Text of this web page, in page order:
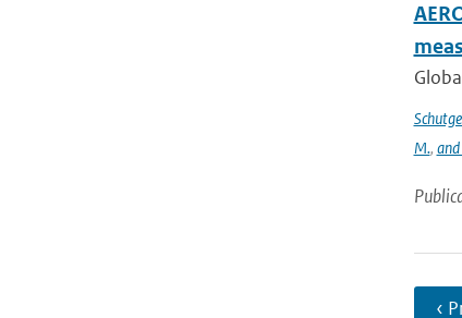
M.,
‹